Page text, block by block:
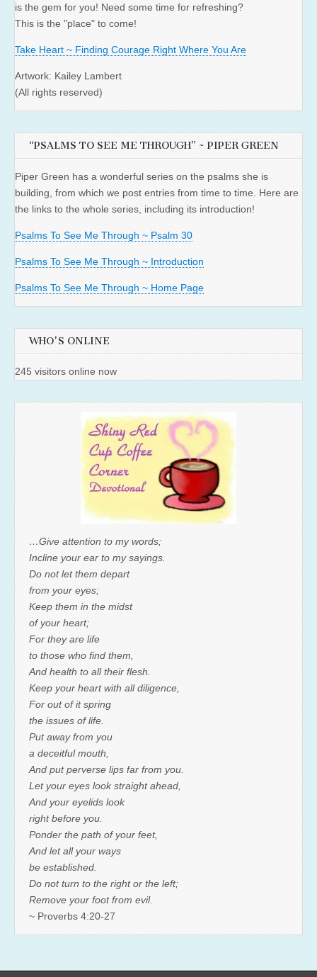
is the gem for you! Need some time for refreshing?
This is the "place" to come!
Take Heart ~ Finding Courage Right Where You Are
Artwork: Kailey Lambert
(All rights reserved)
“PSALMS TO SEE ME THROUGH” ~ PIPER GREEN
Piper Green has a wonderful series on the psalms she is
building, from which we post entries from time to time. Here are
the links to the whole series, including its introduction!
Psalms To See Me Through ~ Psalm 30
Psalms To See Me Through ~ Introduction
Psalms To See Me Through ~ Home Page
WHO'S ONLINE
245 visitors online now
…Give attention to my words;
Incline your ear to my sayings.
Do not let them depart
from your eyes;
Keep them in the midst
of your heart;
For they are life
to those who find them,
And health to all their flesh.
Keep your heart with all diligence,
For out of it spring
the issues of life.
Put away from you
a deceitful mouth,
And put perverse lips far from you.
Let your eyes look straight ahead,
And your eyelids look
right before you.
Ponder the path of your feet,
And let all your ways
be established.
Do not turn to the right or the left;
Remove your foot from evil.
~ Proverbs 4:20-27